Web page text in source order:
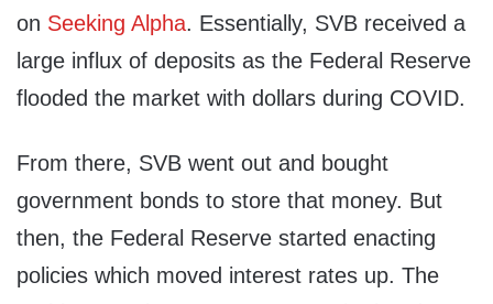
on Seeking Alpha. Essentially, SVB received a
large influx of deposits as the Federal Reserve
flooded the market with dollars during COVID.
From there, SVB went out and bought
government bonds to store that money. But
then, the Federal Reserve started enacting
policies which moved interest rates up. The